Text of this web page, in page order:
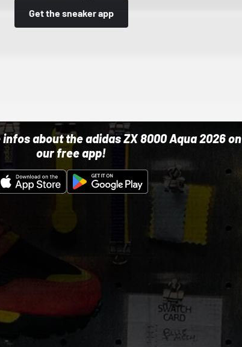
Get the sneaker app
about the adidas ZX 8000 Aqua 2026 on
our free app!